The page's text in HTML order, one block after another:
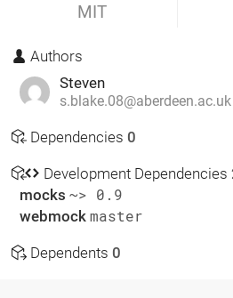
MIT
Authors
Steven
s.blake.08@aberdeen.ac.uk
Dependencies 0
Development Dependencies
mocks ~> 0.9
webmock master
Dependents 0